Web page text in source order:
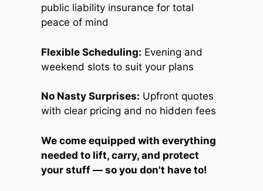
public liability insurance for total
peace of mind
Flexible Scheduling: Evening and
weekend slots to suit your plans
No Nasty Surprises: Upfront quotes
with clear pricing and no hidden fees
We come equipped with everything
needed to lift, carry, and protect
your stuff — so you don't have to!